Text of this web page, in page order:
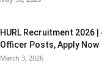
HURL Recruitment 2026 |
Officer Posts, Apply Now
March 3, 2026